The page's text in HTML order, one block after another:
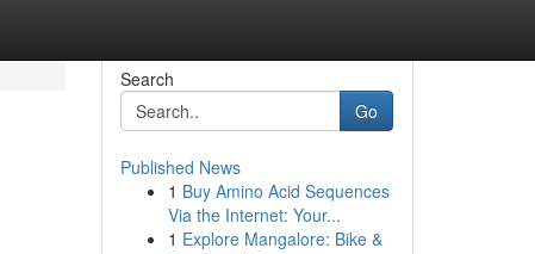
Search
Go
Published News
1 Buy Amino Acid Sequences
Via the Internet: Your...
1 Explore Mangalore: Bike &